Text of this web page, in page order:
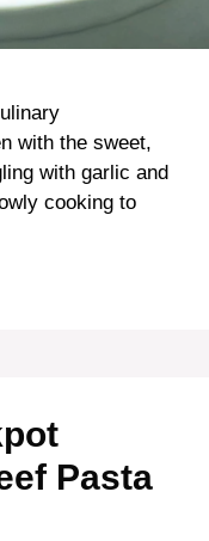
with the sweet,
with garlic and
cooking to
Pasta